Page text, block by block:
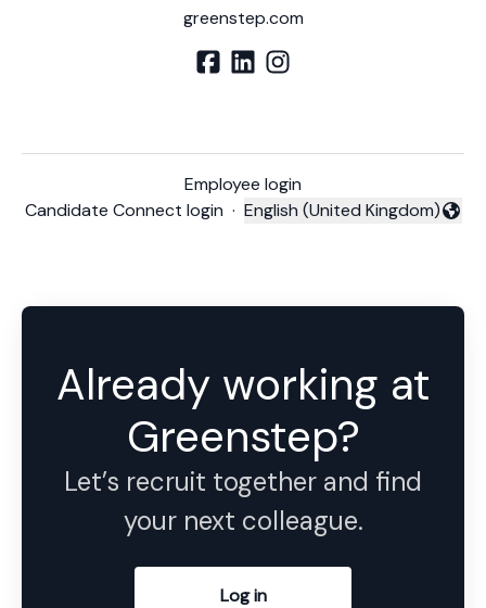
greenstep.com
Employee login
Candidate Connect login · Change language
English (United Kingdom)
Already working at
Greenstep?
Let’s recruit together and find
your next colleague.
Log in